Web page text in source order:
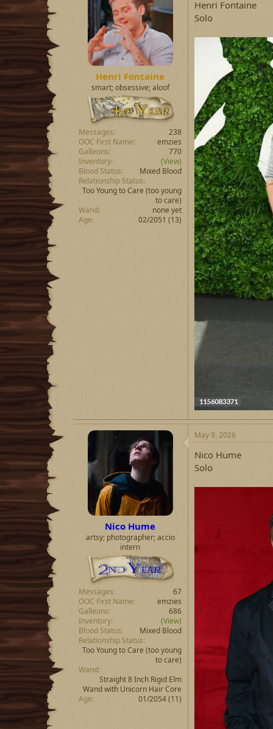
Henri Fontaine
smart; obsessive; aloof
Messages
238
OOC First Name
emzies
Galleons
770
Inventory
(View)
Blood Status
Mixed Blood
Relationship Status
Too Young to Care (too young
to care)
Wand
none yet
Age
02/2051 (13)
Henri Fontaine
Solo
Nico Hume
artsy; photographer; accio
intern
Messages
67
OOC First Name
emzies
Galleons
686
Inventory
(View)
Blood Status
Mixed Blood
Relationship Status
Too Young to Care (too young
to care)
Wand
Straight 8 Inch Rigid Elm
Wand with Unicorn Hair Core
Age
01/2054 (11)
May 9, 2026
Nico Hume
Solo